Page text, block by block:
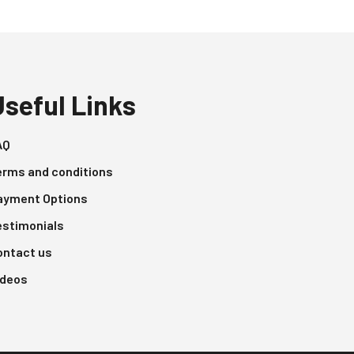
Links
and conditions
Options
us